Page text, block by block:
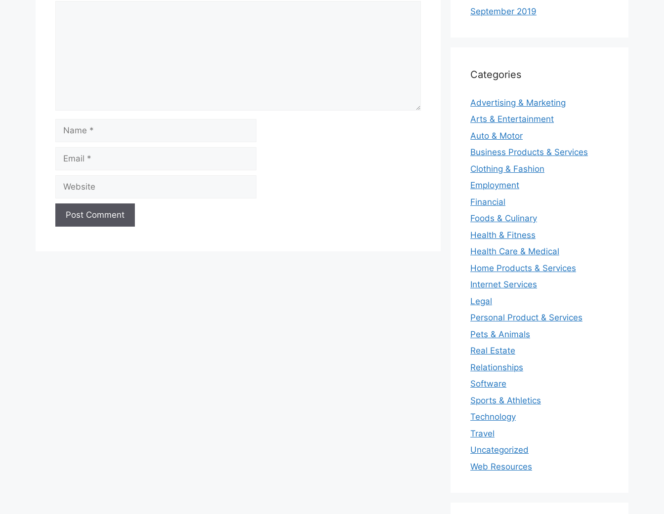
September 2019
Categories
Advertising & Marketing
Arts & Entertainment
Auto & Motor
Business Products & Services
Clothing & Fashion
Employment
Financial
Foods & Culinary
Health & Fitness
Health Care & Medical
Home Products & Services
Internet Services
Legal
Personal Product & Services
Pets & Animals
Real Estate
Relationships
Software
Sports & Athletics
Technology
Travel
Uncategorized
Web Resources